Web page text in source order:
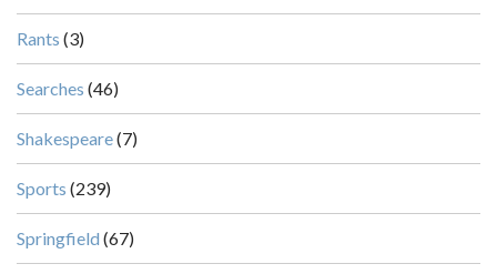
Rants (3)
Searches (46)
Shakespeare(7)
Sports (239)
Springfield (67)